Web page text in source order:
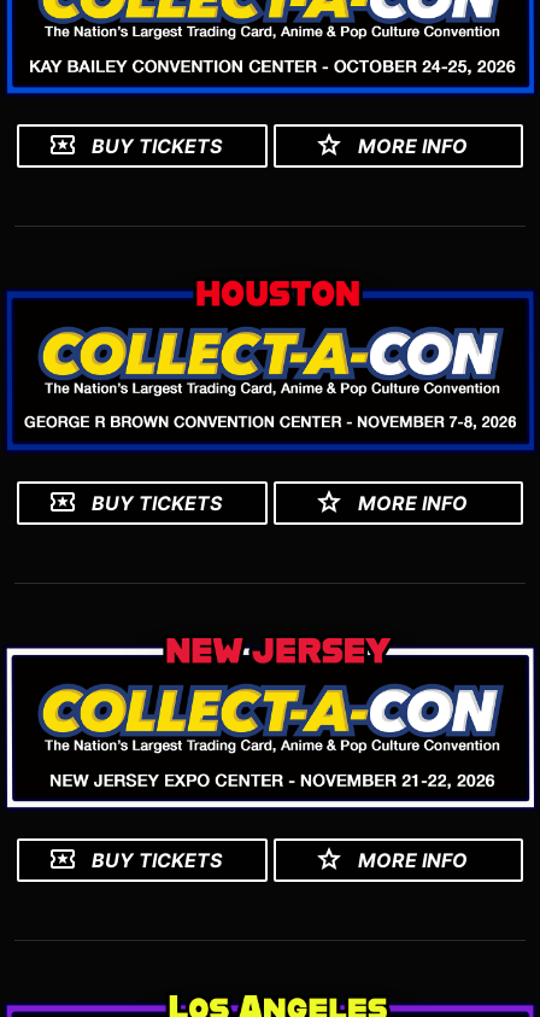
BUY TICKETS MORE INFO
BUY TICKETS MORE INFO
BUY TICKETS MORE INFO